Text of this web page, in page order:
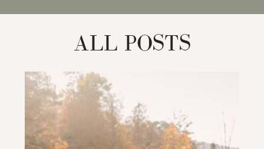
ALL POSTS